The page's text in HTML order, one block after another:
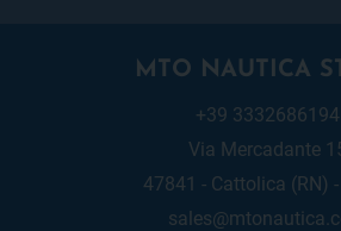
MTO NAUTICA
+39 3332686194
Via Mercadante
47841 - Cattolica (RN) -